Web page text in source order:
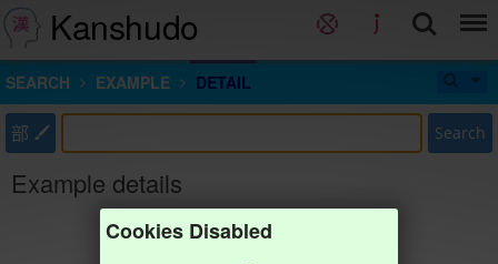
Kanshudo
SEARCH EXAMPLE DETAIL
部 Search
Example details
Cookies Disabled